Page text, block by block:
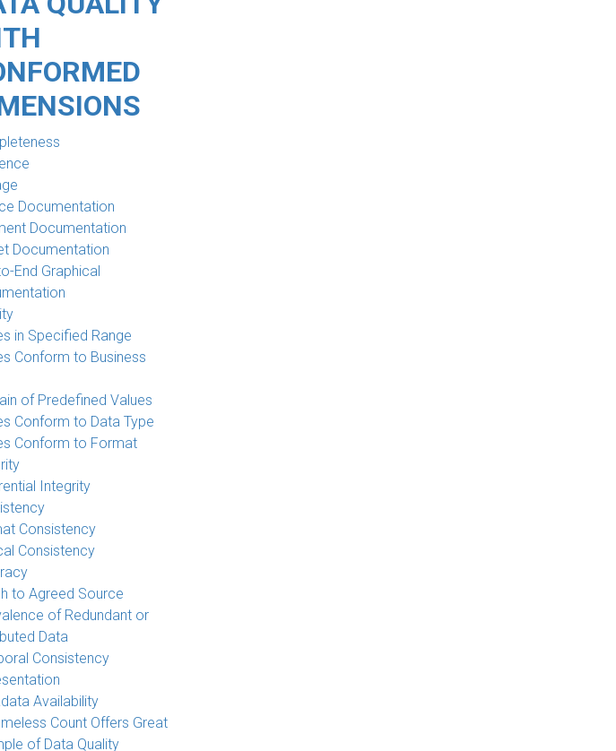
Documentation
Documentation
Documentation
End Graphical
in Specified Range
Conform to Business
of Predefined Values
Conform to Data Type
Conform to Format
Integrity
Consistency
Consistency
to Agreed Source
of Redundant or
Data
Consistency
Availability